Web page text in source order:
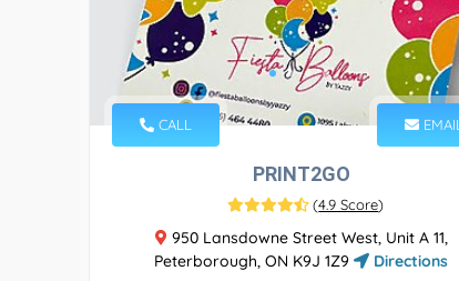
CALL EMAIL
PRINT2GO
(4.9 Score)
950 Lansdowne Street West, Unit A 11,
Peterborough, ON K9J 1Z9
Directions